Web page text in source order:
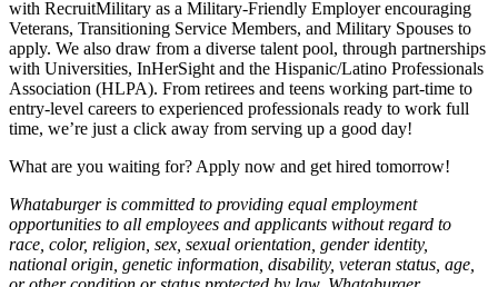
with RecruitMilitary as a Military-Friendly Employer encouraging
Veterans, Transitioning Service Members, and Military Spouses to
apply. We also draw from a diverse talent pool, through partnerships
with Universities, InHerSight and the Hispanic/Latino Professionals
Association (HLPA). From retirees and teens working part-time to
entry-level careers to experienced professionals ready to work full
time, we’re just a click away from serving up a good day!
What are you waiting for? Apply now and get hired tomorrow!
Whataburger is committed to providing equal employment
opportunities to all employees and applicants without regard to
race, color, religion, sex, sexual orientation, gender identity,
national origin, genetic information, disability, veteran status, age,